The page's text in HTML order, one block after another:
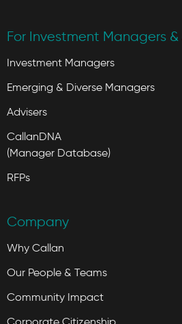
For Investment Managers &
Investment Managers
Emerging & Diverse Managers
Advisers
CallanDNA
(Manager Database)
RFPs
Company
Why Callan
Our People & Teams
Community Impact